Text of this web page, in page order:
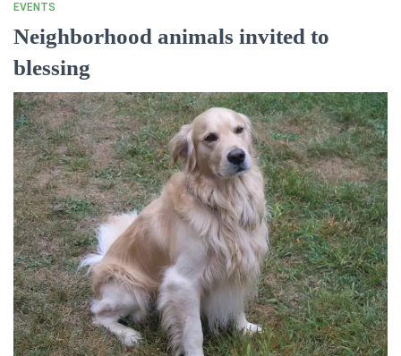
EVENTS
Neighborhood animals invited to
blessing